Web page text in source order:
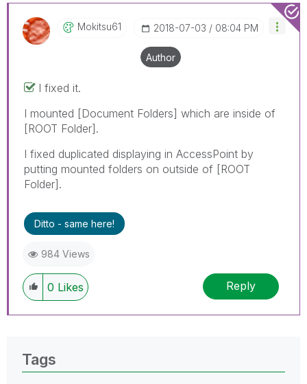
Mokitsu61 ‎2018-07-03 08:04 PM
Author
I fixed it.
I mounted [Document Folders] which are inside of
[ROOT Folder].
I fixed duplicated displaying in AccessPoint by
putting mounted folders on outside of [ROOT
Folder].
Ditto - same here!
984 Views
0 Likes Reply
Tags